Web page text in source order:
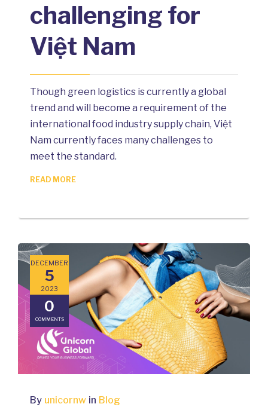
challenging for
Việt Nam
Though green logistics is currently a global
trend and will become a requirement of the
international food industry supply chain, Việt
Nam currently faces many challenges to
meet the standard.
READ MORE
DECEMBER
5
2023
0
COMMENTS
By unicornw in Blog